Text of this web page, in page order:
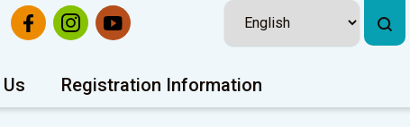
Registration Information